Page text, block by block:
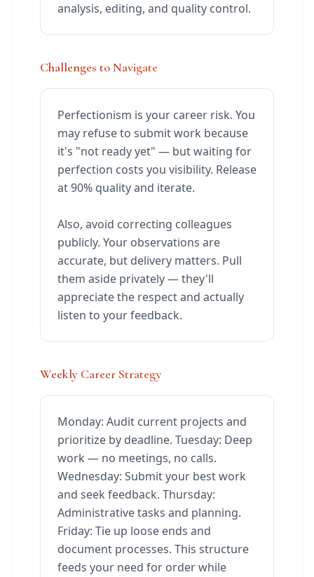
analysis, editing, and quality control.
Challenges to Navigate
Perfectionism is your career risk. You
may refuse to submit work because
it's "not ready yet" — but waiting for
perfection costs you visibility. Release
at 90% quality and iterate.
Also, avoid correcting colleagues
publicly. Your observations are
accurate, but delivery matters. Pull
them aside privately — they'll
appreciate the respect and actually
listen to your feedback.
Weekly Career Strategy
Monday: Audit current projects and
prioritize by deadline. Tuesday: Deep
work — no meetings, no calls.
Wednesday: Submit your best work
and seek feedback. Thursday:
Administrative tasks and planning.
Friday: Tie up loose ends and
document processes. This structure
feeds your need for order while